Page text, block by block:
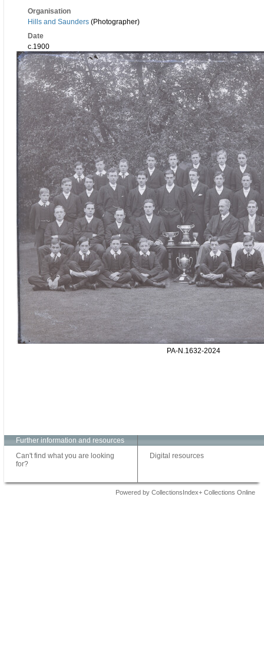
Organisation
Hills and Saunders (Photographer)
Date
c.1900
PA-N.1632-2024
Further information and resources
Can't find what you are looking
for?
Digital resources
Powered by CollectionsIndex+ Collections Online